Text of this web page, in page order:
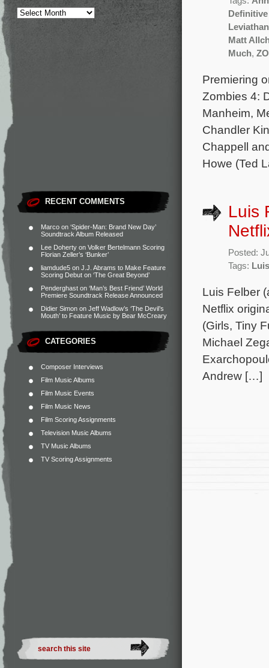
RECENT COMMENTS
Marco on ‘Spider-Man: Brand New Day’
Soundtrack Album Released
Lee Doherty on Volker Bertelmann Scoring
Florian Zeller’s ‘Bunker’
liamdude5 on J.J. Abrams to Make Feature
Scoring Debut on ‘The Great Beyond’
Penderghast on ‘Man’s Best Friend’ World
Premiere Soundtrack Release Announced
Didier Simon on Jeff Wadlow’s ‘The Devil’s
Mouth’ to Feature Music by Bear McCreary
CATEGORIES
Composer Interviews
Film Music Albums
Film Music Events
Film Music News
Film Scoring Assignments
Television Music Albums
TV Music Albums
TV Scoring Assignments
Leviathan
Matt
Much,
Premiering
Zombies 4:
Manheim,
Chandler
Chappell
Howe (Ted
Luis
Posted:
Tags:
Luis Felber
Netflix
(Girls, Tiny
Michael
Andrew […]